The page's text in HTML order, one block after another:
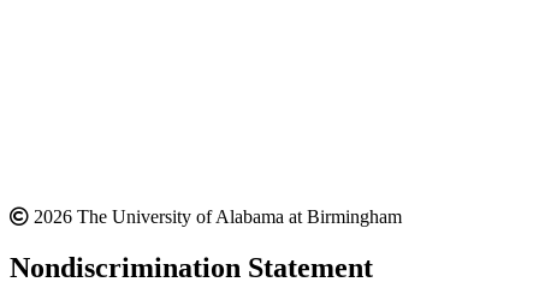
2026 The University of Alabama at Birmingham
Nondiscrimination Statement